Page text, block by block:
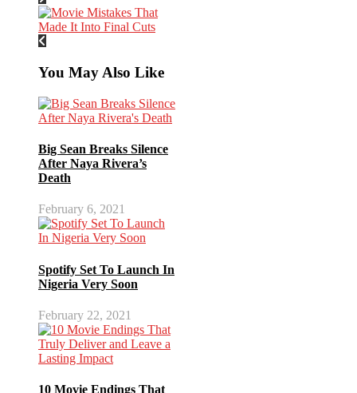
You May Also Like
Big Sean Breaks Silence
After Naya Rivera’s
Death
February 6, 2021
Spotify Set To Launch In
Nigeria Very Soon
February 22, 2021
10 Movie Endings That